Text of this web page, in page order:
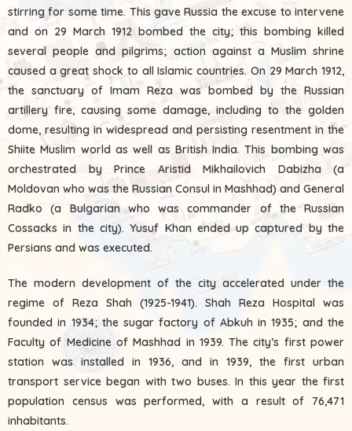
stirring for some time. This gave Russia the excuse to intervene
and on 29 March 1912 bombed the city; this bombing killed
several people and pilgrims; action against a Muslim shrine
caused a great shock to all Islamic countries. On 29 March 1912,
the sanctuary of Imam Reza was bombed by the Russian
artillery fire, causing some damage, including to the golden
dome, resulting in widespread and persisting resentment in the
Shiite Muslim world as well as British India. This bombing was
orchestrated by Prince Aristid Mikhailovich Dabizha (a
Moldovan who was the Russian Consul in Mashhad) and General
Radko (a Bulgarian who was commander of the Russian
Cossacks in the city). Yusuf Khan ended up captured by the
Persians and was executed.
The modern development of the city accelerated under the
regime of Reza Shah (1925-1941). Shah Reza Hospital was
founded in 1934; the sugar factory of Abkuh in 1935; and the
Faculty of Medicine of Mashhad in 1939. The city’s first power
station was installed in 1936, and in 1939, the first urban
transport service began with two buses. In this year the first
population census was performed, with a result of 76,471
inhabitants.